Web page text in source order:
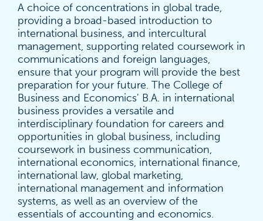
A choice of concentrations in global trade,
providing a broad-based introduction to
international business, and intercultural
management, supporting related coursework in
communications and foreign languages,
ensure that your program will provide the best
preparation for your future. The College of
Business and Economics' B.A. in international
business provides a versatile and
interdisciplinary foundation for careers and
opportunities in global business, including
coursework in business communication,
international economics, international finance,
international law, global marketing,
international management and information
systems, as well as an overview of the
essentials of accounting and economics.